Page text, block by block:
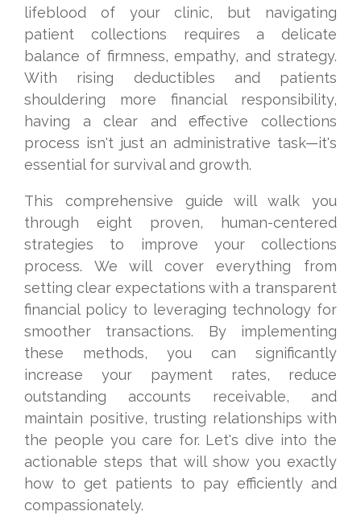
lifeblood of your clinic, but navigating
patient collections requires a delicate
balance of firmness, empathy, and strategy.
With rising deductibles and patients
shouldering more financial responsibility,
having a clear and effective collections
process isn't just an administrative task—it's
essential for survival and growth.
This comprehensive guide will walk you
through eight proven, human-centered
strategies to improve your collections
process. We will cover everything from
setting clear expectations with a transparent
financial policy to leveraging technology for
smoother transactions. By implementing
these methods, you can significantly
increase your payment rates, reduce
outstanding accounts receivable, and
maintain positive, trusting relationships with
the people you care for. Let's dive into the
actionable steps that will show you exactly
how to get patients to pay efficiently and
compassionately.